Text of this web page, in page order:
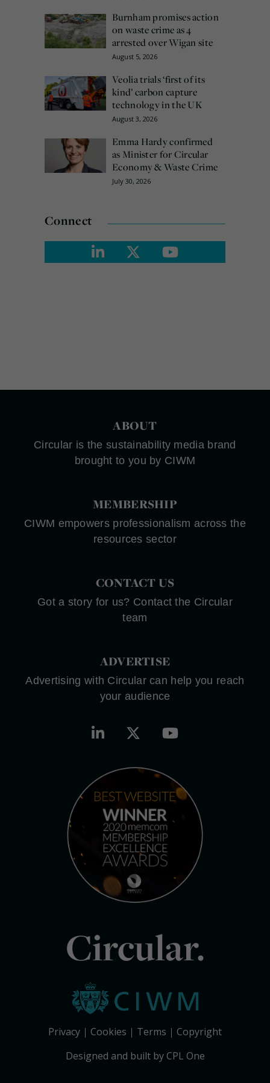
Burnham promises action
on waste crime as 4
arrested over Wigan site
August 5, 2026
Veolia trials ‘first of its
kind’ carbon capture
technology in the UK
August 3, 2026
Emma Hardy confirmed
as Minister for Circular
Economy & Waste Crime
July 30, 2026
Connect
ABOUT
Circular is the sustainability media brand
brought to you by CIWM
MEMBERSHIP
CIWM empowers professionalism across the
resources sector
CONTACT US
Got a story for us? Contact the Circular
team
ADVERTISE
Advertising with Circular can help you reach
your audience
Circular.
Privacy Cookies Terms
Copyright
Designed and built by CPL One